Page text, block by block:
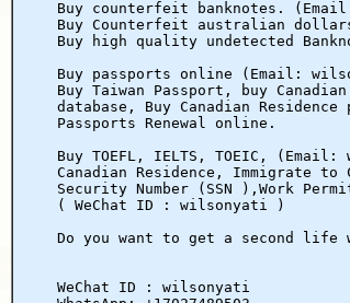
Buy counterfeit banknotes.
Buy Counterfeit australian dollars,
Buy high quality undetected
Buy passports online (Email:
Buy Taiwan Passport, buy
database, Buy Canadian
Passports Renewal online.
Buy TOEFL, IELTS, TOEIC,
Canadian Residence, Immigrate
Security Number (SSN ),Work
( WeChat ID : wilsonyati )
Do you want to get a second life
WeChat ID : wilsonyati